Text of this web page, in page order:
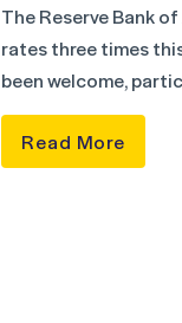
The Reserve Bank
rates three times
been welcome,
Read More